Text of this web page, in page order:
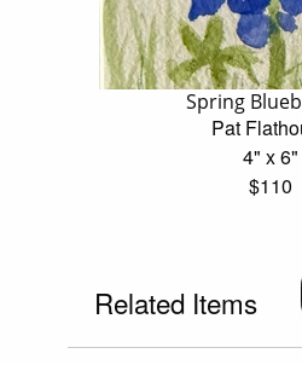
Spring
Pat
4" x 6"
$110
Related Items